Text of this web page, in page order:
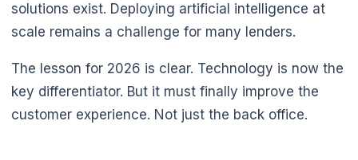
solutions exist. Deploying artificial intelligence at
scale remains a challenge for many lenders.
The lesson for 2026 is clear. Technology is now the
key differentiator. But it must finally improve the
customer experience. Not just the back office.